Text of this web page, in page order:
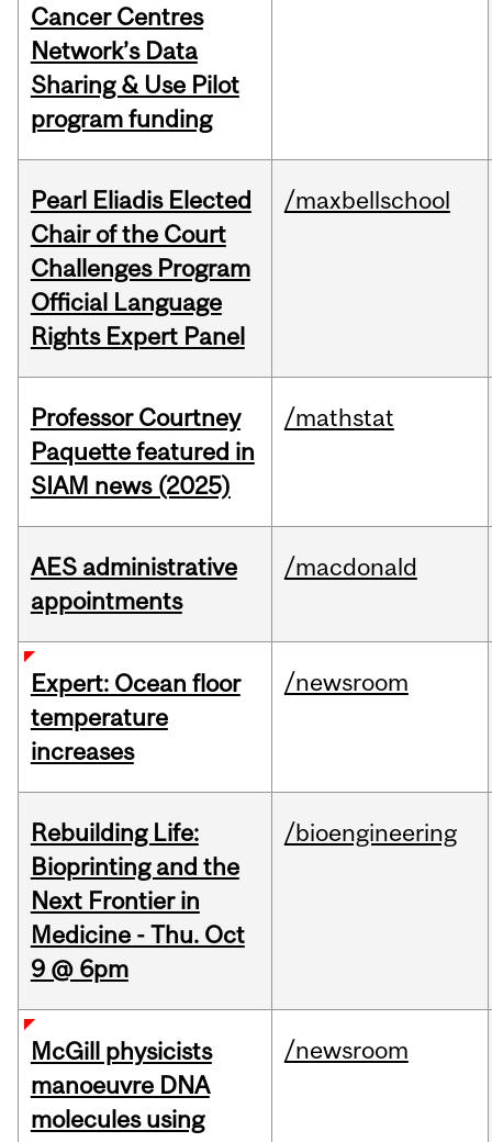
Cancer Centres
Network’s Data
Sharing & Use Pilot
program funding
Pearl Eliadis Elected
Chair of the Court
Challenges Program
Official Language
Rights Expert Panel
/maxbellschool
Professor Courtney
Paquette featured in
SIAM news (2025)
/mathstat
AES administrative
appointments
/macdonald
Expert: Ocean floor
temperature
increases
/newsroom
Rebuilding Life:
Bioprinting and the
Next Frontier in
Medicine - Thu. Oct
9 @ 6pm
/bioengineering
McGill physicists
manoeuvre DNA
molecules using
/newsroom